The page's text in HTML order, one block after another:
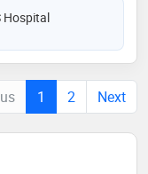
Hospital
1 2 Next